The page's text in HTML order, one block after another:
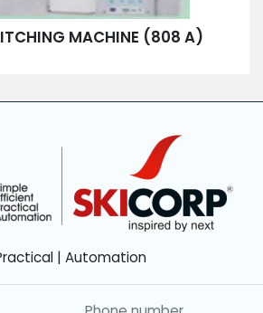
MACHINE (808 A)
| Automation